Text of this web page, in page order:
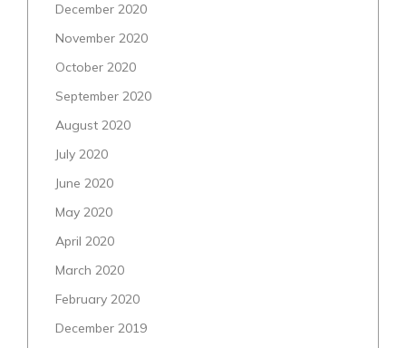
December 2020
November 2020
October 2020
September 2020
August 2020
July 2020
June 2020
May 2020
April 2020
March 2020
February 2020
December 2019